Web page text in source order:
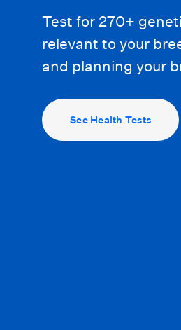
Test for 270+
relevant to your
and planning your
See Health Tests